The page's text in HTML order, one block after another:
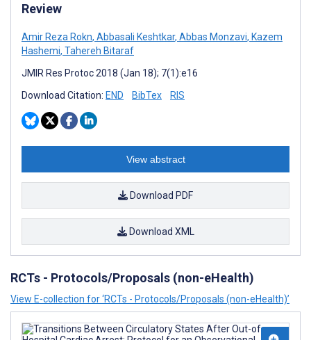
Review
Amir Reza Rokn, Abbasali Keshtkar, Abbas Monzavi, Kazem
Hashemi, Tahereh Bitaraf
JMIR Res Protoc 2018 (Jan 18); 7(1):e16
Download Citation: END BibTex RIS
View abstract
Download PDF
Download XML
RCTs - Protocols/Proposals (non-eHealth)
View E-collection for ‘RCTs - Protocols/Proposals (non-eHealth)’